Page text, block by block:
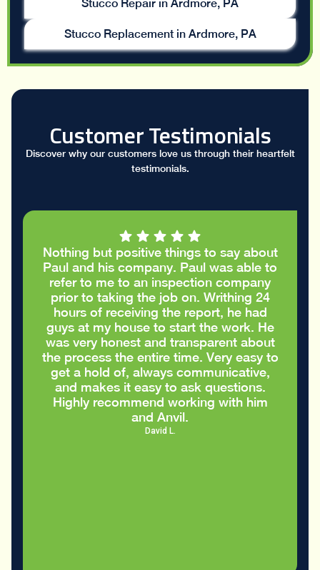
Stucco Repair in Ardmore, PA
Stucco Replacement in Ardmore, PA
Customer Testimonials
Discover why our customers love us through their heartfelt
testimonials.
positive things to say about
company. Paul was able to
to an inspection company
the job on. Writhing 24
receiving the report, he had
house to start the work. He
and transparent about
the entire time. Very easy to
of, always communicative,
it easy to ask questions.
working with him
I had a great
took the time
report and
cracks in the
and did
appreciated
care of my